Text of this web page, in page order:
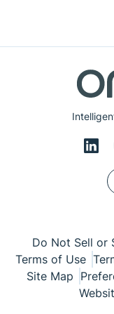
Do Not Sell or
Terms of Use
Site Map